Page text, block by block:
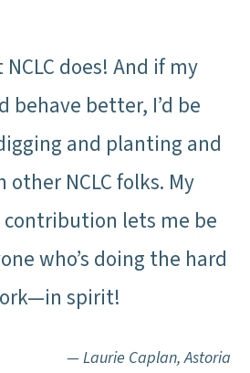
does! And if my
behave better, I’d be
and planting and
NCLC folks. My
lets me be
who’s doing the hard
spirit!
— Laurie Caplan, Astoria